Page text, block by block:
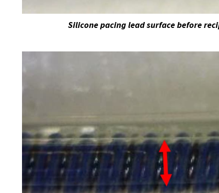
Silicone pacing lead surface before